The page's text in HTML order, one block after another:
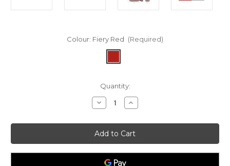
Colour: Fiery Red (Required)
Quantity:
Decrease
Quantity
Steph
Increase
Quantity
Steph